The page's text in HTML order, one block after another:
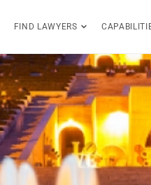
FIND LAWYERS